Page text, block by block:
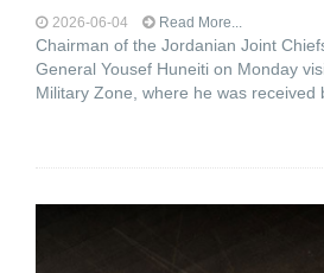
2026-06-04 Read More...
Chairman of the Jordanian Joint
General Yousef Huneiti on Monday
Military Zone, where he was received